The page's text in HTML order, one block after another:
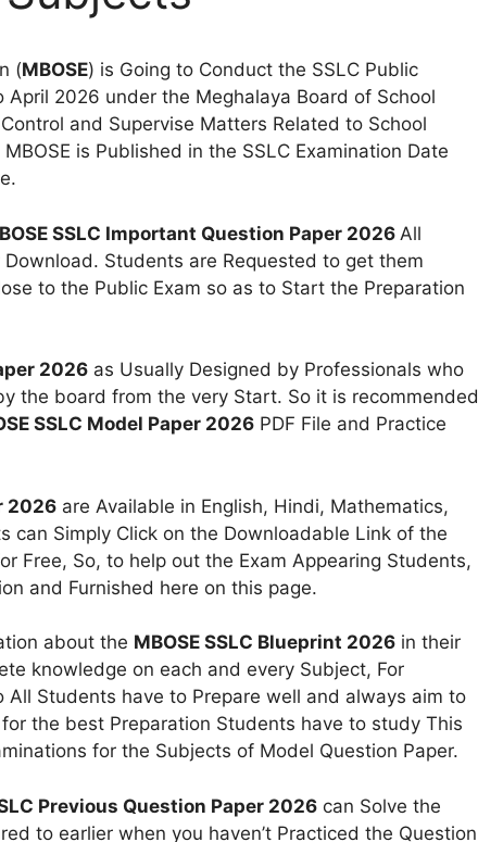
(MBOSE) is Going to Conduct the SSLC Public
2026 under the Meghalaya Board of School
and Supervise Matters Related to School
is Published in the SSLC Examination Date
SSLC Important Question Paper 2026 All
Students are Requested to get them
to the Public Exam so as to Start the Preparation
2026 as Usually Designed by Professionals who
the board from the very Start. So it is recommended
SSLC Model Paper 2026 PDF File and Practice
2026 are Available in English, Hindi, Mathematics,
can Simply Click on the Downloadable Link of the
Free, So, to help out the Exam Appearing Students,
and Furnished here on this page.
about the MBOSE SSLC Blueprint 2026 in their
knowledge on each and every Subject, For
All Students have to Prepare well and always aim to
the best Preparation Students have to study This
for the Subjects of Model Question Paper.
Previous Question Paper 2026 can Solve the
to earlier when you haven’t Practiced the Question